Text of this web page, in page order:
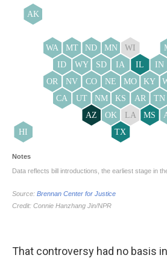
That controversy had no basis